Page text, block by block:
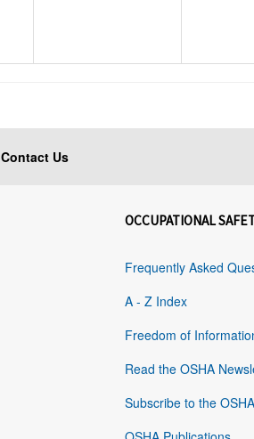
Contact Us
OCCUPATIONAL
Frequently Asked
A - Z Index
Freedom of
Read the OSHA
Subscribe to the